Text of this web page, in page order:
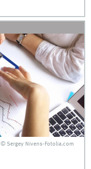
© Sergey Nivens-Fotolia.com